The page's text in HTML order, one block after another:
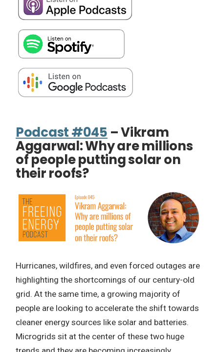
Podcast #045 – Vikram
Aggarwal: Why are millions
of people putting solar on
their roofs?
Hurricanes, wildfires, and even forced outages are
highlighting the shortcomings of our century-old
grid. At the same time, a growing majority of
people are looking to accelerate the shift towards
cleaner energy sources like solar and batteries.
Microgrids sit at the center of these two huge